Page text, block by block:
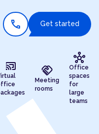
call Get started
cast_connected handshake
Meeting
rooms
hub
Office
spaces
for
large
teams